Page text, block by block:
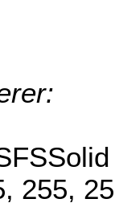
255,